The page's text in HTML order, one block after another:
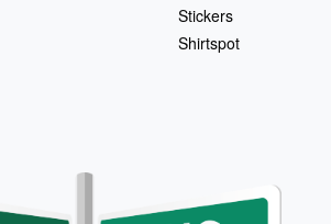
Stickers
Shirtspot